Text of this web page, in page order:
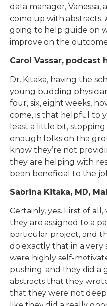
data manager,
come up with abstracts.
going to help guide on
improve on the
Carol Vassar, podcast
Dr. Kitaka, having the
young budding
four, six, eight weeks,
come, is that helpful to
least a little bit,
enough folks on the
know they’re not
they are helping with
been beneficial to the
Sabrina Kitaka, MD,
Certainly, yes. First of
they are assigned to a
particular project, and
do exactly that in a very
were highly self-
pushing, and they did a
abstracts that they
that they were not deep